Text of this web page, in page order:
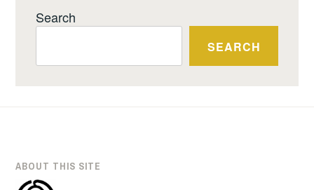
Search
SEARCH
ABOUT THIS SITE